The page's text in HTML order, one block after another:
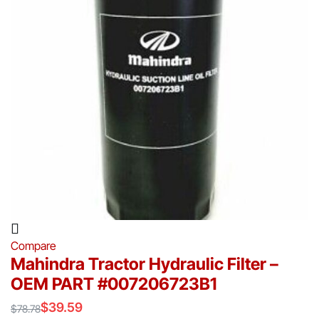
Compare
Mahindra Tractor Hydraulic Filter –
OEM PART #007206723B1
$78.78$39.59